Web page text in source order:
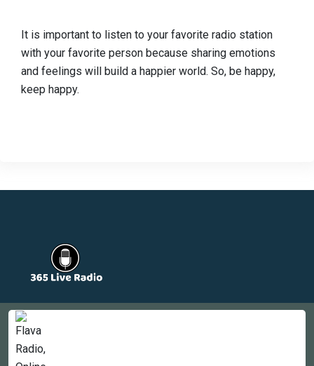
It is important to listen to your favorite radio station
with your favorite person because sharing emotions
and feelings will build a happier world. So, be happy,
keep happy.
Countries
Newsletter